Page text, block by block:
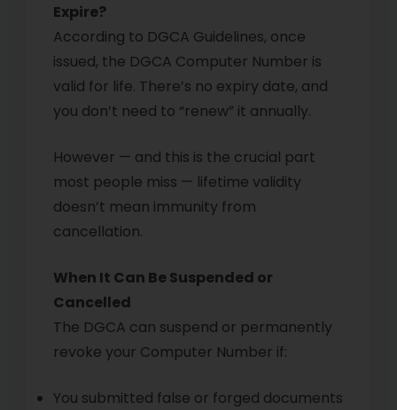
Expire?
According to DGCA Guidelines, once
issued, the DGCA Computer Number is
valid for life. There’s no expiry date, and
you don’t need to “renew” it annually.
However — and this is the crucial part
most people miss — lifetime validity
doesn’t mean immunity from
cancellation.
When It Can Be Suspended or
Cancelled
The DGCA can suspend or permanently
revoke your Computer Number if:
You submitted false or forged documents